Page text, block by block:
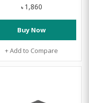
৳ 1,860
Buy Now
+ Add to Compare